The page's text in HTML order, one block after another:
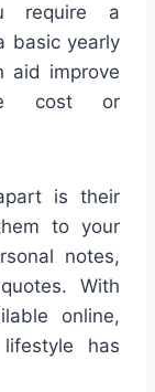
require a
basic yearly
aid improve
cost or
is their
to your
notes,
With
online,
has